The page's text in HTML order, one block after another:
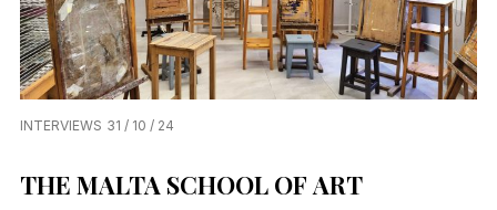
INTERVIEWS 31 / 10 / 24
THE MALTA SCHOOL OF ART